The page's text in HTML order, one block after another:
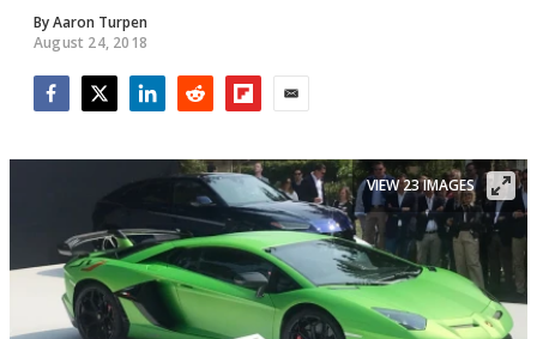
ByAaron Turpen
August 24, 2018
VIEW 23 IMAGES